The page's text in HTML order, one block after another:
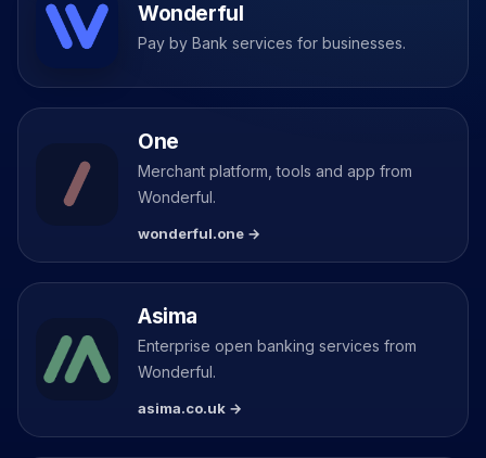
Wonderful
Pay by Bank services for businesses.
One
Merchant platform, tools and app from
Wonderful.
wonderful.one →
Asima
Enterprise open banking services from
Wonderful.
asima.co.uk →